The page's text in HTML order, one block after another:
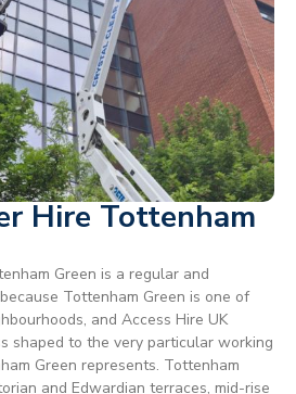
Hire Tottenham
Green is a regular and
Tottenham Green is one of
and Access Hire UK
shaped to the very particular working
Green represents. Tottenham
and Edwardian terraces, mid-rise